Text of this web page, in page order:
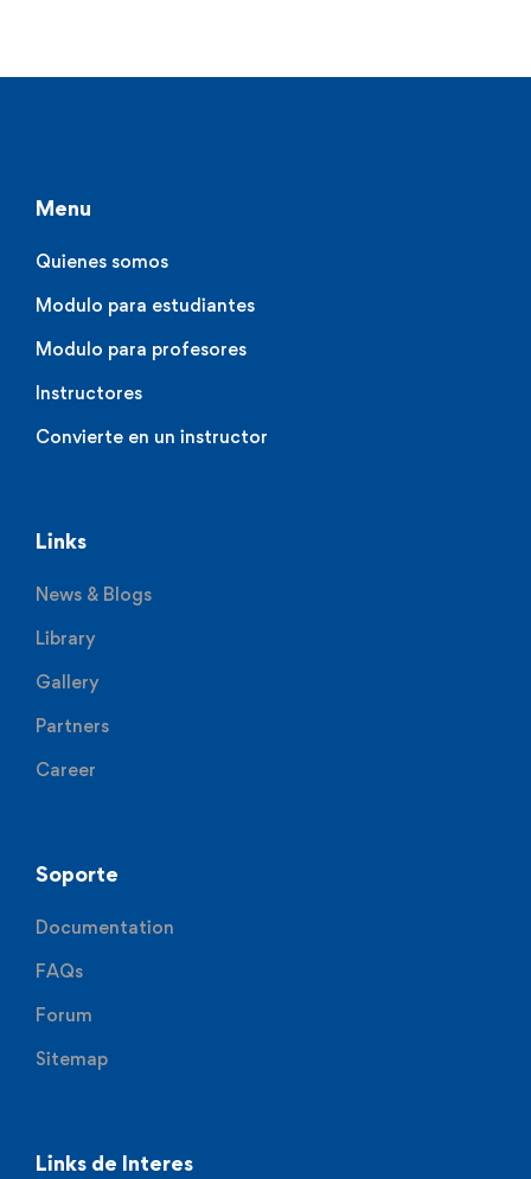
Menu
Quienes somos
Modulo para estudiantes
Modulo para profesores
Instructores
Convierte en un instructor
Links
News & Blogs
Library
Gallery
Partners
Career
Soporte
Documentation
FAQs
Forum
Sitemap
Links de Interes